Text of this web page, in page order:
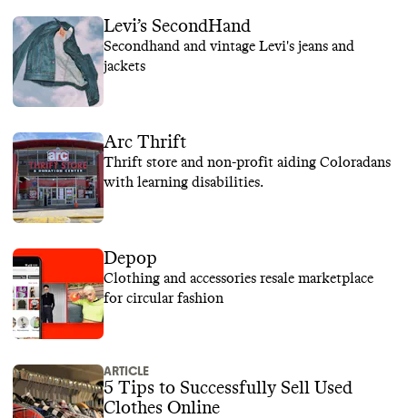
Levi’s SecondHand
Secondhand and vintage Levi's jeans and
jackets
Arc Thrift
Thrift store and non-profit aiding Coloradans
with learning disabilities.
Depop
Clothing and accessories resale marketplace
for circular fashion
ARTICLE
5 Tips to Successfully Sell Used
Clothes Online